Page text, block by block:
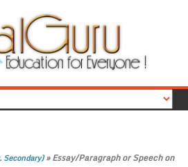
Secondary)»Essay/Paragraph or Speech on